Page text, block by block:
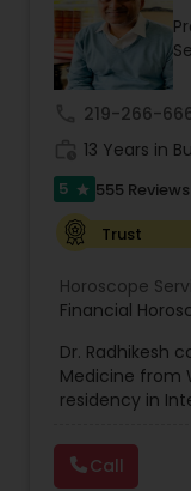
Nadi
Face
Lal Kitab
Kundali
219-266-
13 Years in
5 star 555 Reviews
Trust
Horoscope
Financial
Monthly
Dr. Radhikesh
Medicine from
residency in
settings
Both his
Call